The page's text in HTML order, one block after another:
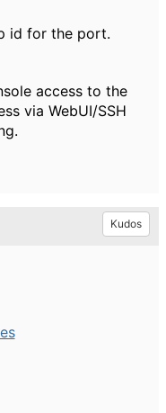
id for the port.
access to the
via WebUI/SSH
Kudos